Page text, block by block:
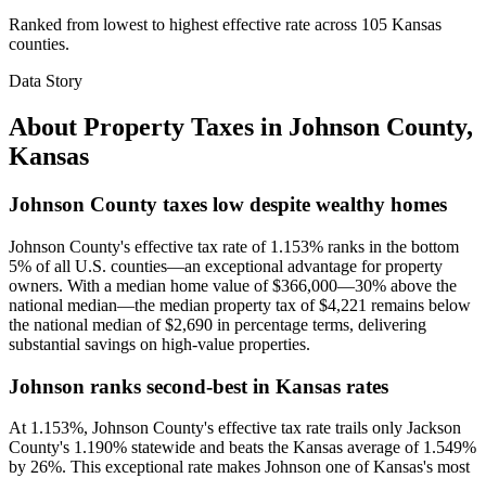
Ranked from lowest to highest effective rate across 105 Kansas
counties.
Data Story
About Property Taxes in Johnson County,
Kansas
Johnson County taxes low despite wealthy homes
Johnson County's effective tax rate of 1.153% ranks in the bottom
5% of all U.S. counties—an exceptional advantage for property
owners. With a median home value of $366,000—30% above the
national median—the median property tax of $4,221 remains below
the national median of $2,690 in percentage terms, delivering
substantial savings on high-value properties.
Johnson ranks second-best in Kansas rates
At 1.153%, Johnson County's effective tax rate trails only Jackson
County's 1.190% statewide and beats the Kansas average of 1.549%
by 26%. This exceptional rate makes Johnson one of Kansas's most